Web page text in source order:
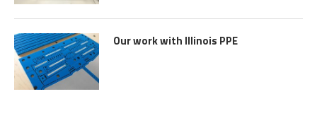
Our work with Illinois PPE